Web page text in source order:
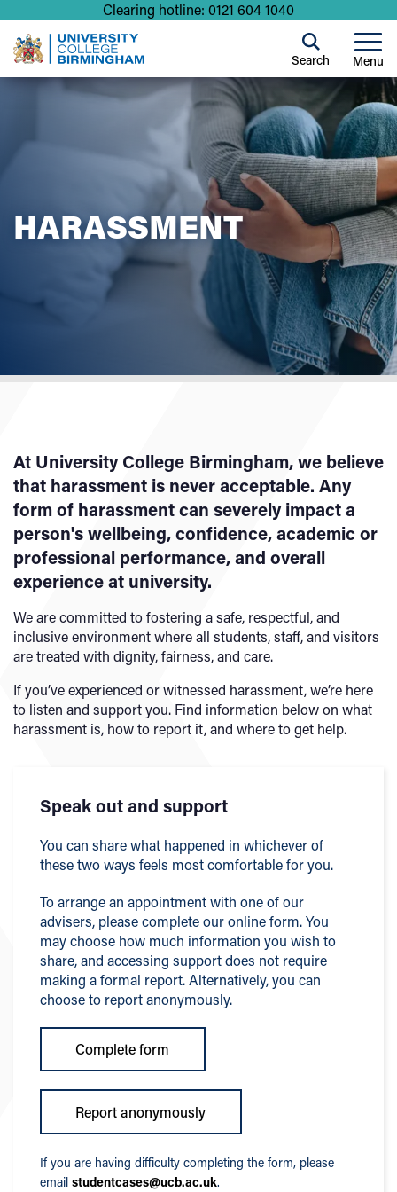
Clearing hotline: 0121 604 1040
Menu
Search
HARASSMENT
At University College Birmingham, we believe
that harassment is never acceptable. Any
form of harassment can severely impact a
person's wellbeing, confidence, academic or
professional performance, and overall
experience at university.
We are committed to fostering a safe, respectful, and
inclusive environment where all students, staff, and visitors
are treated with dignity, fairness, and care.
If you’ve experienced or witnessed harassment, we’re here
to listen and support you. Find information below on what
harassment is, how to report it, and where to get help.
Speak out and support
You can share what happened in whichever of
these two ways feels most comfortable for you.
To arrange an appointment with one of our
advisers, please complete our online form. You
may choose how much information you wish to
share, and accessing support does not require
making a formal report. Alternatively, you can
choose to report anonymously.
Complete form
Report anonymously
If you are having difficulty completing the form, please
email studentcases@ucb.ac.uk.